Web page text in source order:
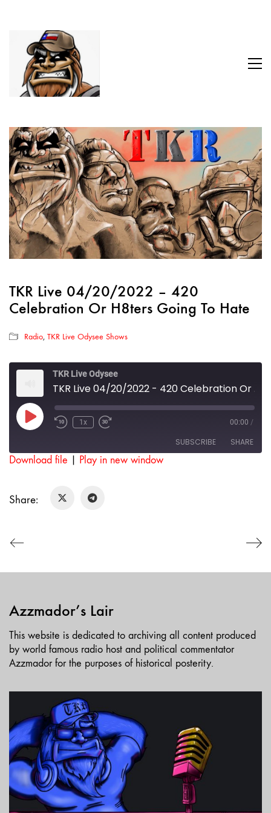
TKR Live 04/20/2022 – 420
Celebration Or H8ters Going To Hate
Radio, TKR Live Odysee Shows
TKR Live Odysee
TKR Live 04/20/2022 - 420 Celebration Or H8ters Going To Hate
Play
EpisodeRewind
1x
Fast
seconds
00:00 /
SUBSCRIBE SHARE
LINK
Download file Play in new window
Share:
Azzmador’s Lair
This website is dedicated to archiving all content produced
by world famous radio host and political commentator
Azzmador for the purposes of historical posterity.